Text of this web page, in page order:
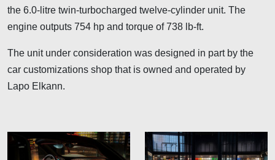
the 6.0-litre twin-turbocharged twelve-cylinder unit. The
engine outputs 754 hp and torque of 738 lb-ft.
The unit under consideration was designed in part by the
car customizations shop that is owned and operated by
Lapo Elkann.